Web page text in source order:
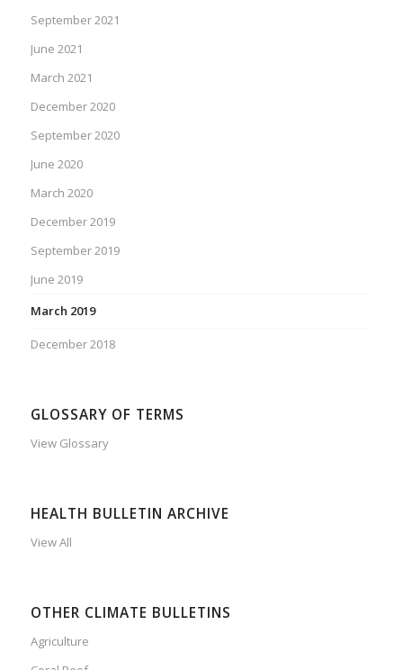
September 2021
June 2021
March 2021
December 2020
September 2020
June 2020
March 2020
December 2019
September 2019
June 2019
March 2019
December 2018
GLOSSARY OF TERMS
View Glossary
HEALTH BULLETIN ARCHIVE
View All
OTHER CLIMATE BULLETINS
Agriculture